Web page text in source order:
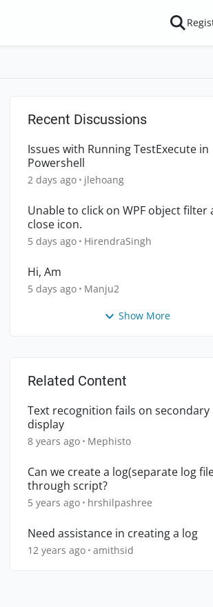
Recent Discussions
Issues with Running TestExecute in
Powershell
2 days ago jlehoang
Unable to click on WPF object filter
close icon.
5 days ago HirendraSingh
Hi, Am
5 days ago Manju2
Show More
Related Content
Text recognition fails on secondary
display
8 years ago Mephisto
Can we create a log(separate log
through script?
5 years ago hrshilpashree
Need assistance in creating a log
12 years ago amithsid